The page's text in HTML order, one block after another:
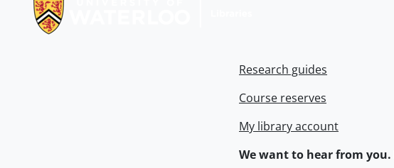
Research guides
Course reserves
My library account
We want to hear from you.